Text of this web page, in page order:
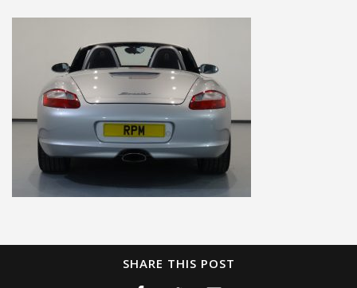
SHARE THIS POST